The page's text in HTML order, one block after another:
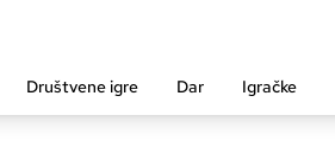
Društvene igre Dar Igračke